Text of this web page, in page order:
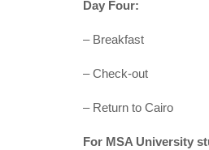
Day Four:
– Breakfast
– Check-out
– Return to Cairo
For MSA University